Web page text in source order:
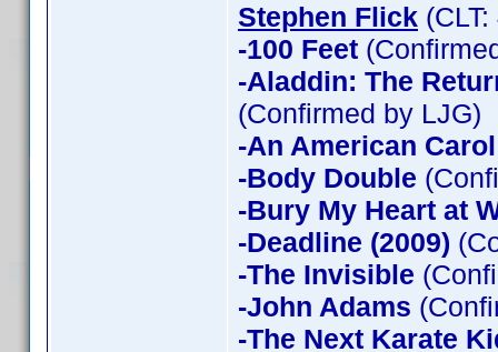
Stephen Flick
-100 Feet
-Aladdin: The
(Confirmed by LJG)
-An American Carol
-Body Double
-Bury My Heart at
-Deadline (2009)
-The Invisible
-John Adams
-The Next Karate